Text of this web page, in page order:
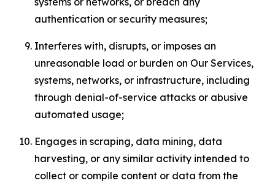
authentication or security measures;
Interferes with, disrupts, or imposes an
unreasonable load or burden on Our Services,
systems, networks, or infrastructure, including
through denial-of-service attacks or abusive
automated usage;
Engages in scraping, data mining, data
harvesting, or any similar activity intended to
collect or compile content or data from the